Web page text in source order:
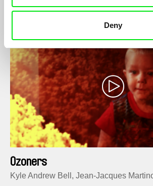
Deny
Ozoners
Kyle Andrew Bell, Jean-Jacques